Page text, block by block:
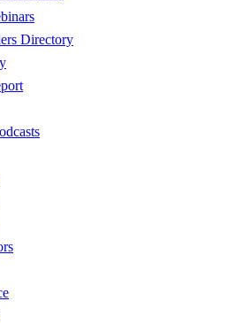
Directory